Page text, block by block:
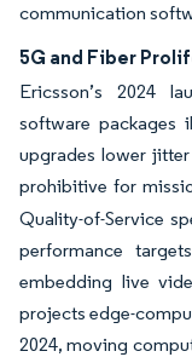
communication
5G and Fiber
Ericsson’s 2024
software packages
upgrades lower
prohibitive for
Quality-of-Service
performance
embedding live
projects edge-
2024, moving